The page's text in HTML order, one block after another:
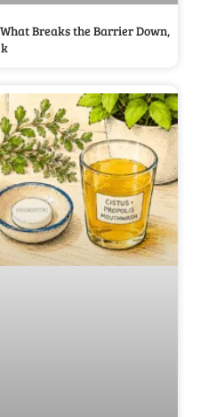
Breaks the Barrier Down,